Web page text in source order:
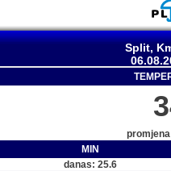
Split,
MIN
danas: 25.6